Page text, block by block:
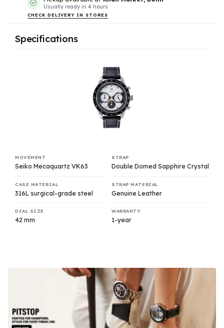
Usually ready in 4 hours
CHECK DELIVERY IN STORES
Specifications
MOVEMENT
Seiko Mecaquartz VK63
CASE MATERIAL
316L surgical-grade steel
DIAL SIZE
42 mm
STRAP
Double Domed Sapphire Crystal
STRAP MATERIAL
Genuine Leather
WARRANTY
1-year